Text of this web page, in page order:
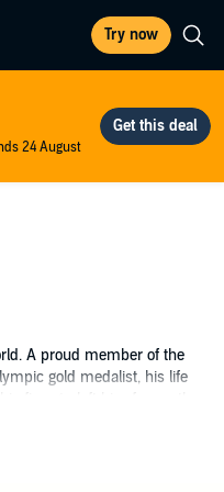
Try now
24 August
A proud member of the
gold medalist, his life
fiancée left him for another